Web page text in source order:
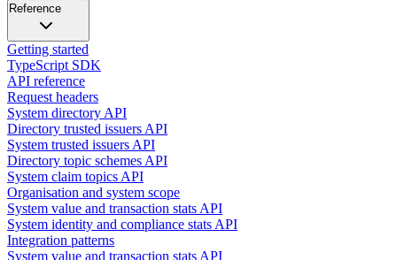
Reference
Getting started
TypeScript SDK
API reference
Request headers
System directory API
Directory trusted issuers API
System trusted issuers API
Directory topic schemes API
System claim topics API
Organisation and system scope
System value and transaction stats API
System identity and compliance stats API
Integration patterns
System value and transaction stats API